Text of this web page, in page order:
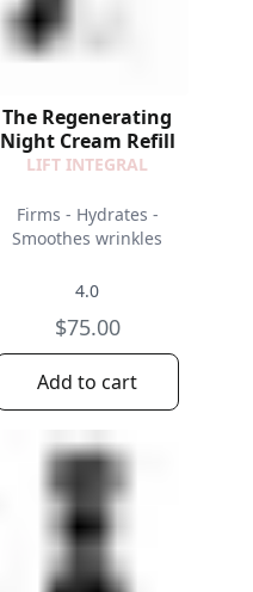
The Regenerating
Night Cream Refill
LIFT INTEGRAL
Firms - Hydrates -
Smoothes wrinkles
4.0
$75.00
Add to cart